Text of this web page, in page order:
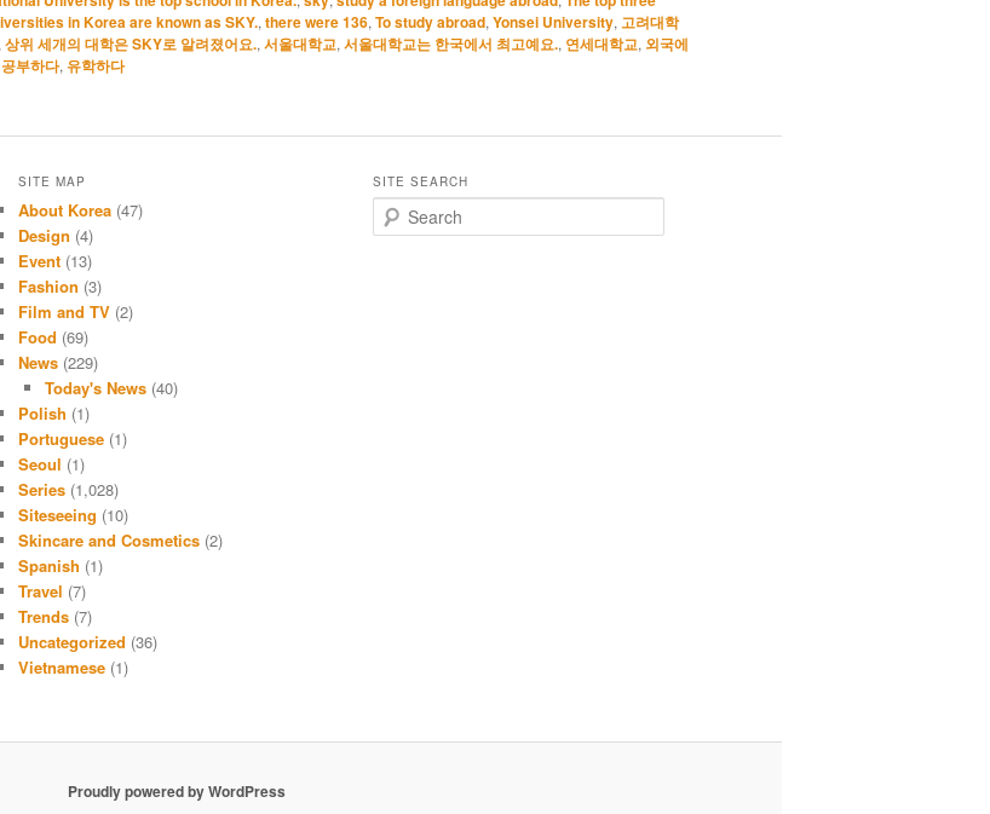
in Korea are known as SKY., there were 136, To study abroad, Yonsei University, 고려대학
상위 세개의 대학은 SKY로 알려졌어요., 서울대학교, 서울대학교는 한국에서 최고예요., 연세대학교, 외국에
부하다, 유학하다
SITE MAP
About Korea(47)
Design (4)
Event(13)
Fashion (3)
Film and TV(2)
Food (69)
News(229)
Today's News (40)
Polish (1)
Portuguese(1)
Seoul (1)
Series(1,028)
Siteseeing (10)
Skincare and Cosmetics(2)
Spanish (1)
Travel (7)
Trends(7)
Uncategorized (36)
Vietnamese(1)
SITE SEARCH
e
Proudly powered by WordPress